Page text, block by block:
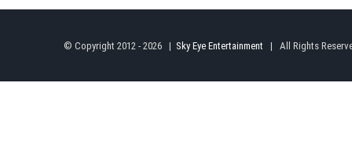
© Copyright 2012 -2026 | Sky Eye Entertainment | All Rights